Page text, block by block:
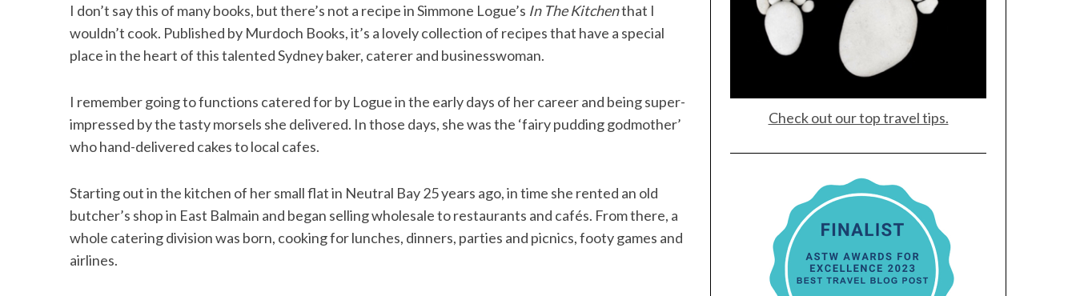
I don’t say this of many books, but there’s not a recipe in Simmone Logue’s In The Kitchenthat I
wouldn’t cook. Published by Murdoch Books, it’s a lovely collection of recipes that have a special
place in the heart of this talented Sydney baker, caterer and businesswoman.
I remember going to functions catered for by Logue in the early days of her career and being super-
impressed by the tasty morsels she delivered. In those days, she was the ‘fairy pudding godmother’
who hand-delivered cakes to local cafes.
Starting out in the kitchen of her small flat in Neutral Bay 25 years ago, in time she rented an old
butcher’s shop in East Balmain and began selling wholesale to restaurants and cafés. From there, a
whole catering division was born, cooking for lunches, dinners, parties and picnics, footy games and
airlines.
Check out our top travel tips.